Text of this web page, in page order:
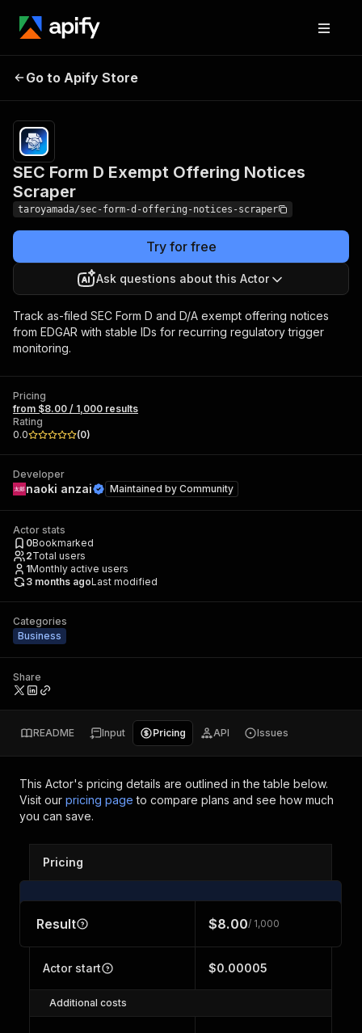
Offering Notices
Scraper
Go to Apify Store
SEC Form D Exempt Offering Notices
Scraper
taroyamada/sec-form-d-offering-notices-scraper
Try for free
Ask questions about this Actor
Track as-filed SEC Form D and D/A exempt offering notices
from EDGAR with stable IDs for recurring regulatory trigger
monitoring.
Pricing
from $8.00 / 1,000 results
Rating
0.0
(0)
Developer
naoki anzai Maintained by Community
Actor stats
0Bookmarked
2Total users
1Monthly active users
3 months agoLast modified
Categories
Business
Share
README Input Pricing API Issues
This Actor's pricing details are outlined in the table below.
Visit our pricing page to compare plans and see how much
you can save.
Pricing
Result $8.00/ 1,000
Actor start $0.00005
Additional costs